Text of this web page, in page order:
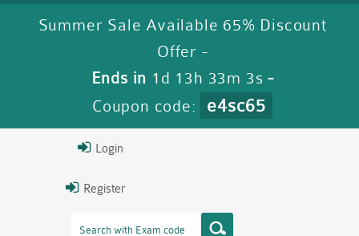
Summer Sale Available 65% Discount
Offer -
Ends in 1d 13h 33m 1s -
Coupon code:
e4sc65
Login
Register